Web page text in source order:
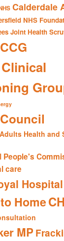
Calderdale
NHS
Joint Health
Health and
People's
care
Hospital
Home
MP